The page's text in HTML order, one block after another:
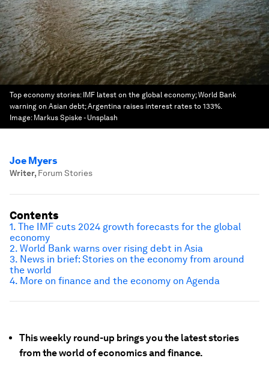
Top economy stories: IMF latest on the global economy; World Bank
warning on Asian debt; Argentina raises interest rates to 133%.
Image: Markus Spiske - Unsplash
Joe Myers
Writer, Forum Stories
This weekly round-up brings you the latest stories
from the world of economics and finance.
Contents
1. The IMF cuts 2024 growth forecasts for the global
economy
2. World Bank warns over rising debt in Asia
3. News in brief: Stories on the economy from around
the world
4. More on finance and the economy on Agenda